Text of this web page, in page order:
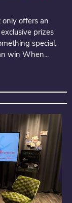
offers an
prizes
special.
win When...